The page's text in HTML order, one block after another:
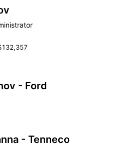
- Ford
- Tenneco